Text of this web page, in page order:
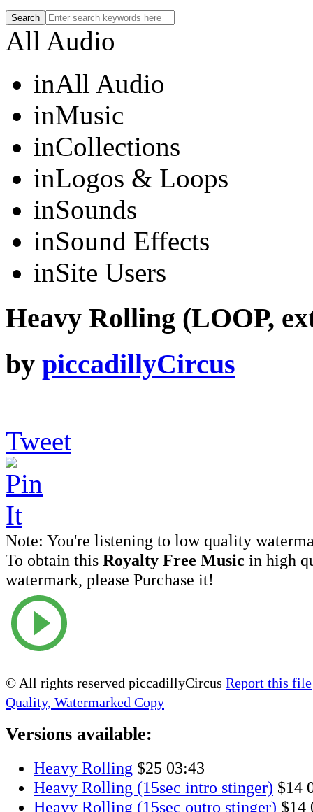
All Audio
inAll Audio
inMusic
inCollections
inLogos & Loops
inSounds
inSound Effects
inSite Users
Heavy Rolling (LOOP,
by piccadillyCircus
Tweet
Note: You're listening to low quality
To obtain this Royalty Free Music in high
watermark, please Purchase it!
© All rights reserved piccadillyCircus Report this file
Quality, Watermarked Copy
Versions available:
Heavy Rolling $25 03:43
Heavy Rolling (15sec intro stinger) $14
Heavy Rolling (15sec outro stinger) $14